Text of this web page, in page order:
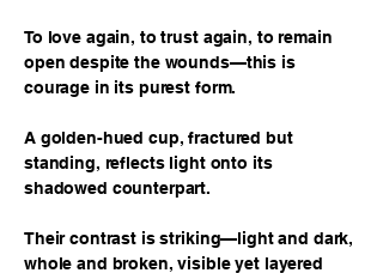
To love again, to trust again, to remain
open despite the wounds—this is
courage in its purest form.
A golden-hued cup, fractured but
standing, reflects light onto its
shadowed counterpart.
Their contrast is striking—light and dark,
whole and broken, visible yet layered